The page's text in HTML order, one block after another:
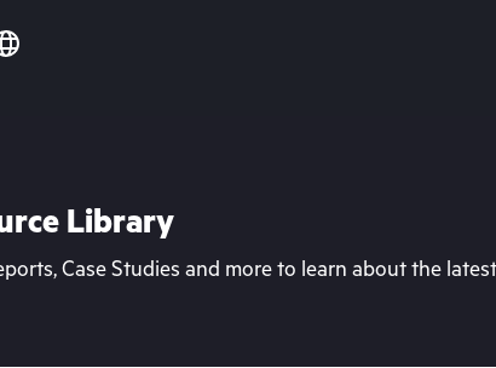
Library
Case Studies and more to learn about the